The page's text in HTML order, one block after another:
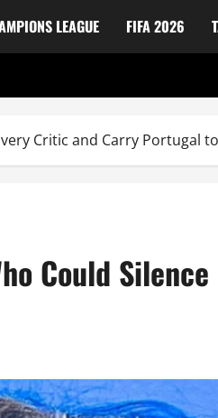
LEAGUE FIFA 2026
Critic and Carry Portugal
Could